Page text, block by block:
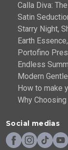
Calla Diva:
Satin
Starry Night,
Earth
Portofino
Endless
Modern
How to make
Why
Social medias